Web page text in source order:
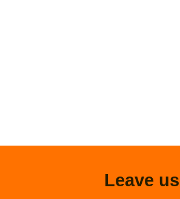
Leave